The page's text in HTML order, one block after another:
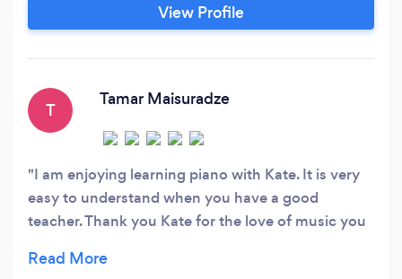
View Profile
T
Tamar Maisuradze
I am enjoying learning piano with Kate. It is very
easy to understand when you have a good
teacher. Thank you Kate for the love of music you
time.